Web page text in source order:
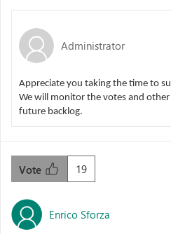
Administrator
Appreciate you taking the time to
We will monitor the votes and
future backlog.
19
Vote
Enrico Sforza